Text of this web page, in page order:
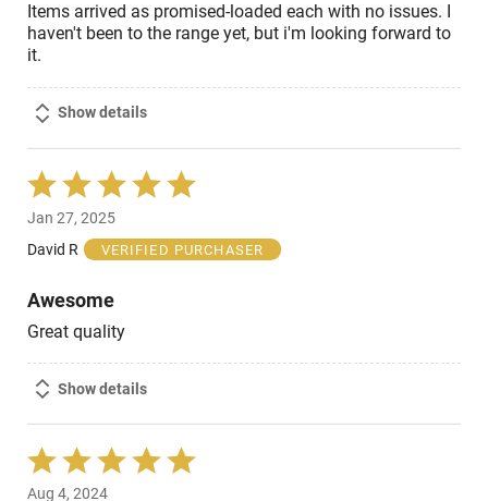
Items arrived as promised-loaded each with no issues. I
haven't been to the range yet, but i'm looking forward to
it.
Show details
Rated
5
out
of
Jan 27, 2025
David R
VERIFIED PURCHASER
Awesome
Great quality
Show details
Rated
5
Aug 4, 2024